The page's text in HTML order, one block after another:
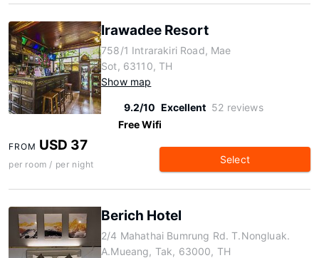
Irawadee Resort
758/1 Intrarakiri Road, Mae
Sot, 63110, TH
Show map
9.2/10 Excellent 52 reviews
Free Wifi
FROM USD 37
per room / per night Select
Berich Hotel
2/4 Mahathai Bumrung Rd. T.Nongluak.
A.Mueang, Tak, 63000, TH